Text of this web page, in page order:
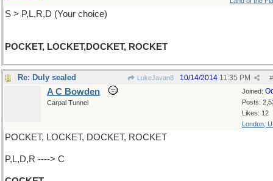
S > P,L,R,D (Your choice)
POCKET, LOCKET,DOCKET, ROCKET
Re: Duly sealed LukeJavan8 #
10/14/2014 11:35 PM
Joined:
Posts:
Likes: 12
London,
A C Bowden
Carpal Tunnel
POCKET, LOCKET, DOCKET, ROCKET
P,L,D,R ----> C